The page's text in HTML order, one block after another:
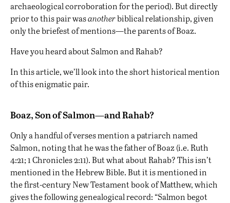
archaeological corroboration for the period). But directly
prior to this pair wasanotherbiblical relationship, given
only the briefest of mentions—the parents of Boaz.
Have you heard about Salmon and Rahab?
In this article, we’ll look into the short historical mention
of this enigmatic pair.
Boaz, Son of Salmon—and Rahab?
Only a handful of verses mention a patriarch named
Salmon, noting that he was the father of Boaz (i.e. Ruth
4:21; 1 Chronicles 2:11). But what about Rahab? This isn’t
mentioned in the Hebrew Bible. But it is mentioned in
the first-century New Testament book of Matthew, which
gives the following genealogical record: “Salmon begot